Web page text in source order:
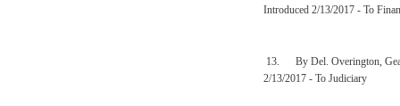
Introduced 2/13/2017 - To
13. By Del. Overington,
2/13/2017 - To Judiciary